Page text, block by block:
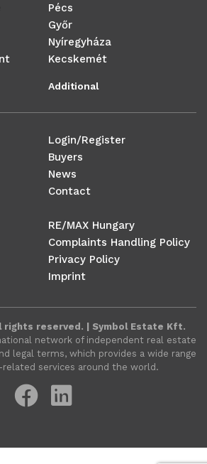
Pécs
Győr
Nyíregyháza
Kecskemét
Additional
Login/Register
Buyers
News
Contact
RE/MAX Hungary
Complaints Handling Policy
Privacy Policy
Imprint
rights reserved. | Symbol Estate Kft.
network of independent real estate
legal terms, which provides a wide range
services around the world.